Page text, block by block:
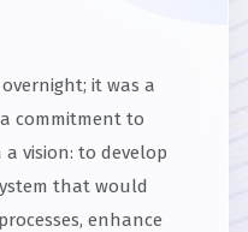
it was a
commitment to
vision: to develop
that would
enhance